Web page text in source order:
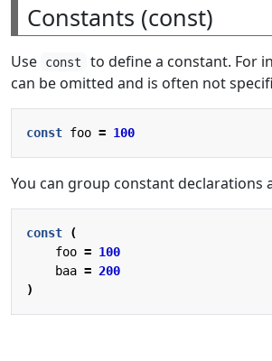
Constants (const)
Use const
to define a constant. For
can be omitted and is often not
const foo = 100
You can group constant declarations
const
(
foo = 100
baa = 200
)